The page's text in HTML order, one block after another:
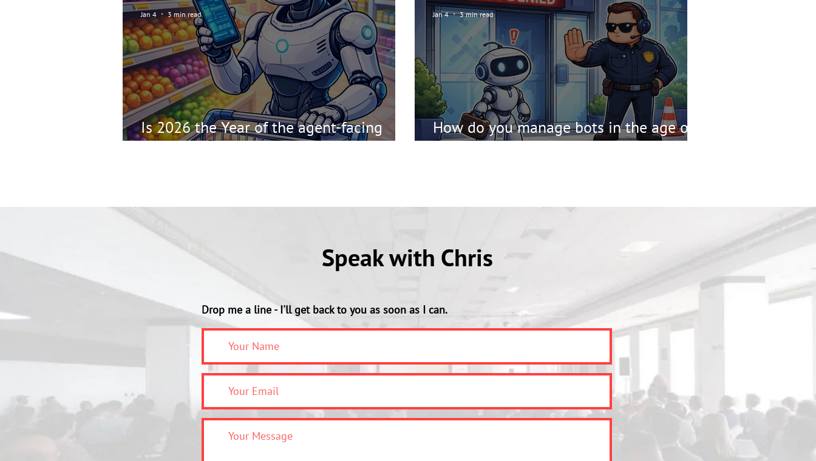
Is 2026 the Year of the agent-facing
Web?
Jan 4 3 min read
How do you manage bots in the age of
AI and agents?
Jan 4 3 min read
Speak with Chris
Drop me a line - I'll get back to you as soon as I can.